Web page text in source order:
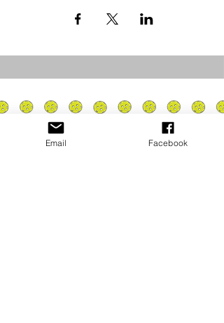
Email Facebook